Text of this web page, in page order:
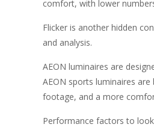
comfort, with lower
Flicker is another hidden
and analysis.
AEON luminaires are
AEON sports luminaires
footage, and a more
Performance factors to